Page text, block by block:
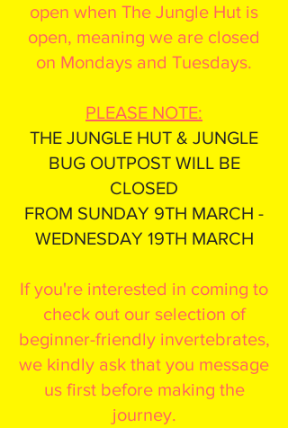
open when The Jungle Hut is
open, meaning we are closed
on Mondays and Tuesdays.
PLEASE NOTE:
THE JUNGLE HUT & JUNGLE
BUG OUTPOST WILL BE
CLOSED
FROM SUNDAY 9TH MARCH -
WEDNESDAY 19TH MARCH
If you're interested in coming to
check out our selection of
beginner-friendly invertebrates,
we kindly ask that you message
us first before making the
journey.